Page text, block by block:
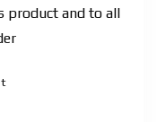
product and to all